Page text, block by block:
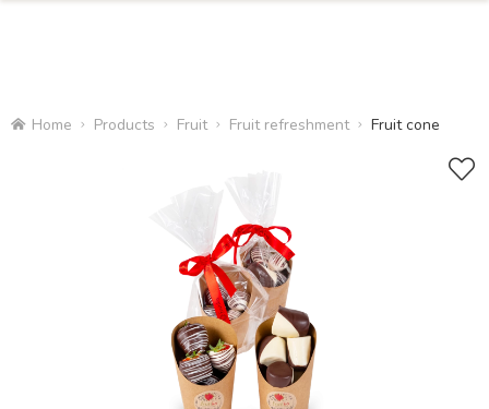
Home Products Fruit Fruit refreshment Fruit cone